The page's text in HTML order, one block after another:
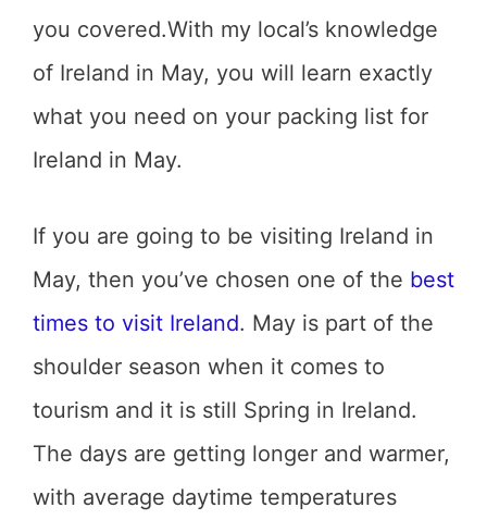
you covered.With my local’s knowledge
of Ireland in May, you will learn exactly
what you need on your packing list for
Ireland in May.
If you are going to be visiting Ireland in
May, then you’ve chosen one of the best
times to visit Ireland. May is part of the
shoulder season when it comes to
tourism and it is still Spring in Ireland.
The days are getting longer and warmer,
with average daytime temperatures